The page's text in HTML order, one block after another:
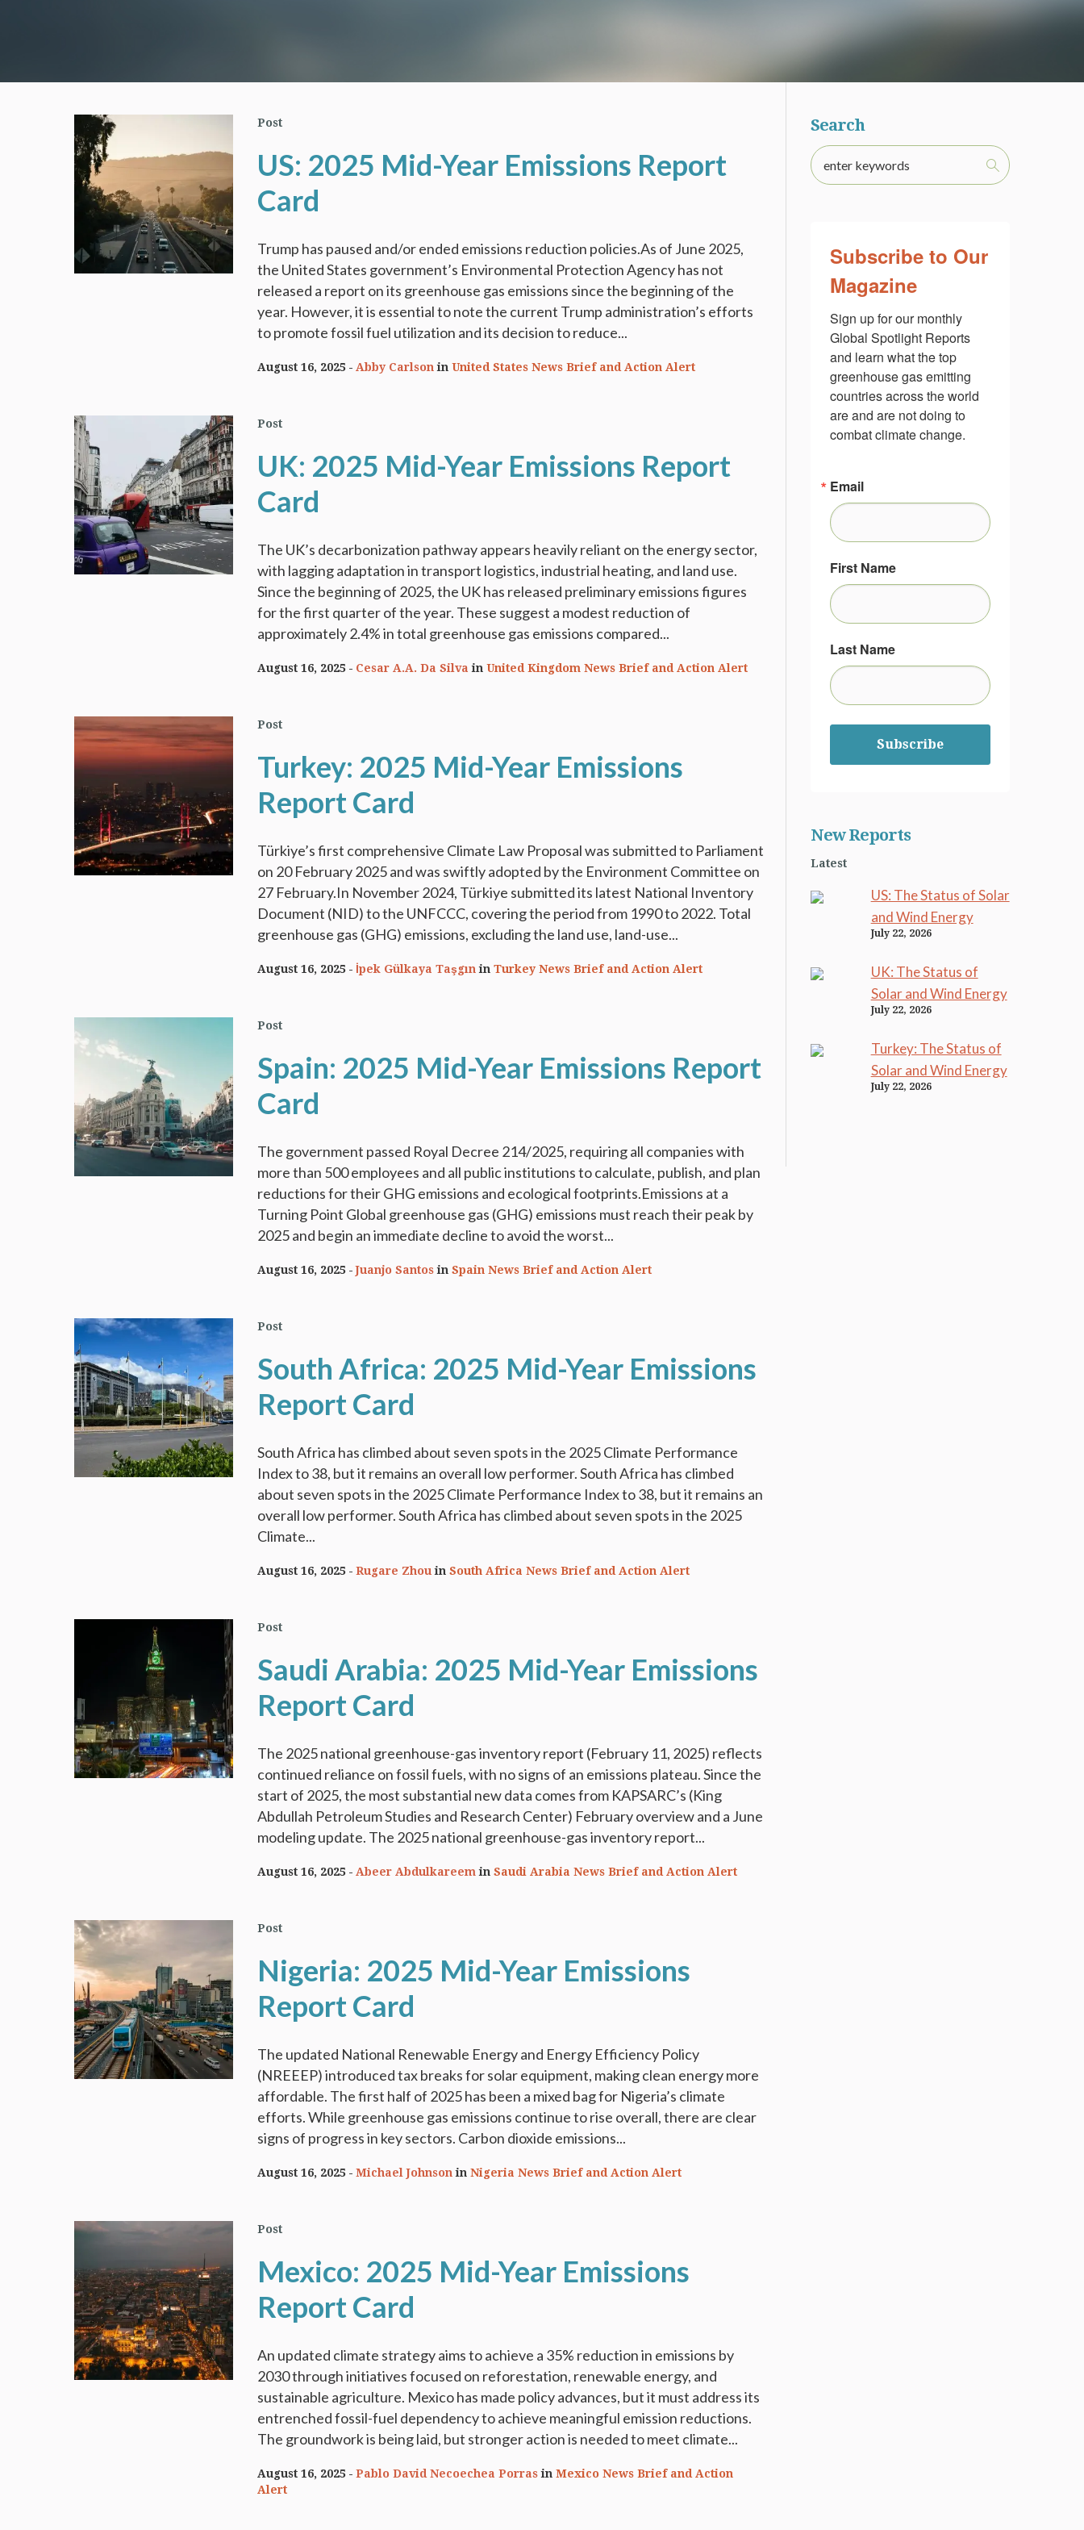
Post
US: 2025 Mid-Year Emissions Report
Card
Trump has paused and/or ended emissions reduction policies.As of June 2025,
the United States government’s Environmental Protection Agency has not
released a report on its greenhouse gas emissions since the beginning of the
year. However, it is essential to note the current Trump administration’s efforts
to promote fossil fuel utilization and its decision to reduce...
August 16, 2025 Abby Carlson inUnited States News Brief and Action Alert
Post
UK: 2025 Mid-Year Emissions Report
Card
The UK’s decarbonization pathway appears heavily reliant on the energy sector,
with lagging adaptation in transport logistics, industrial heating, and land use.
Since the beginning of 2025, the UK has released preliminary emissions figures
for the first quarter of the year. These suggest a modest reduction of
approximately 2.4% in total greenhouse gas emissions compared...
August 16, 2025 Cesar A.A. Da Silva inUnited Kingdom News Brief and Action Alert
Post
Turkey: 2025 Mid-Year Emissions
Report Card
Türkiye’s first comprehensive Climate Law Proposal was submitted to Parliament
on 20 February 2025 and was swiftly adopted by the Environment Committee on
27 February.In November 2024, Türkiye submitted its latest National Inventory
Document (NID) to the UNFCCC, covering the period from 1990 to 2022. Total
greenhouse gas (GHG) emissions, excluding the land use, land-use...
August 16, 2025 İpek Gülkaya Taşgın inTurkey News Brief and Action Alert
Post
Spain: 2025 Mid-Year Emissions Report
Card
The government passed Royal Decree 214/2025, requiring all companies with
more than 500 employees and all public institutions to calculate, publish, and plan
reductions for their GHG emissions and ecological footprints.Emissions at a
Turning Point Global greenhouse gas (GHG) emissions must reach their peak by
2025 and begin an immediate decline to avoid the worst...
August 16, 2025 Juanjo SantosinSpain News Brief and Action Alert
Post
South Africa: 2025 Mid-Year Emissions
Report Card
South Africa has climbed about seven spots in the 2025 Climate Performance
Index to 38, but it remains an overall low performer. South Africa has climbed
about seven spots in the 2025 Climate Performance Index to 38, but it remains an
overall low performer. South Africa has climbed about seven spots in the 2025
Climate...
August 16, 2025 Rugare Zhou inSouth Africa News Brief and Action Alert
Post
Saudi Arabia: 2025 Mid-Year Emissions
Report Card
The 2025 national greenhouse-gas inventory report (February 11, 2025) reflects
continued reliance on fossil fuels, with no signs of an emissions plateau. Since the
start of 2025, the most substantial new data comes from KAPSARC’s (King
Abdullah Petroleum Studies and Research Center) February overview and a June
modeling update. The 2025 national greenhouse-gas inventory report...
August 16, 2025 Abeer Abdulkareem inSaudi Arabia News Brief and Action Alert
Post
Nigeria: 2025 Mid-Year Emissions
Report Card
The updated National Renewable Energy and Energy Efficiency Policy
(NREEEP) introduced tax breaks for solar equipment, making clean energy more
affordable. The first half of 2025 has been a mixed bag for Nigeria’s climate
efforts. While greenhouse gas emissions continue to rise overall, there are clear
signs of progress in key sectors. Carbon dioxide emissions...
August 16, 2025 Michael Johnson inNigeria News Brief and Action Alert
Post
Mexico: 2025 Mid-Year Emissions
Report Card
An updated climate strategy aims to achieve a 35% reduction in emissions by
2030 through initiatives focused on reforestation, renewable energy, and
sustainable agriculture. Mexico has made policy advances, but it must address its
entrenched fossil-fuel dependency to achieve meaningful emission reductions.
The groundwork is being laid, but stronger action is needed to meet climate...
August 16, 2025 Pablo David Necoechea PorrasinMexico News Brief and Action
Alert
Search
Subscribe to Our
Magazine
Sign up for our monthly
Global Spotlight Reports
and learn what the top
greenhouse gas emitting
countries across the world
are and are not doing to
combat climate change.
Email
First Name
Last Name
Subscribe
New Reports
Latest
US: The Status of Solar
and Wind Energy
July 22, 2026
UK: The Status of
Solar and Wind Energy
July 22, 2026
Turkey: The Status of
Solar and Wind Energy
July 22, 2026